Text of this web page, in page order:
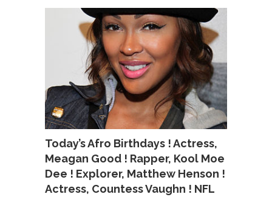
Today’s Afro Birthdays ! Actress,
Meagan Good ! Rapper, Kool Moe
Dee ! Explorer, Matthew Henson !
Actress, Countess Vaughn ! NFL